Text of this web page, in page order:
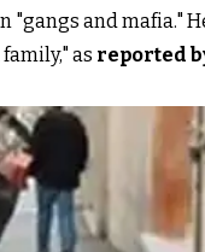
and mafia."
as reported